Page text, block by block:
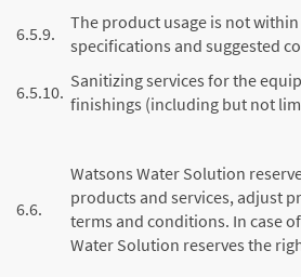
6.5.9.
The product usage is not
specifications and suggested
6.5.10.
Sanitizing services for the
finishings (including but not
6.6.
Watsons Water Solution
products and services, adjust
terms and conditions. In case
Water Solution reserves the